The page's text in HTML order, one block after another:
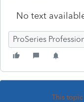
No text
ProSeries
This